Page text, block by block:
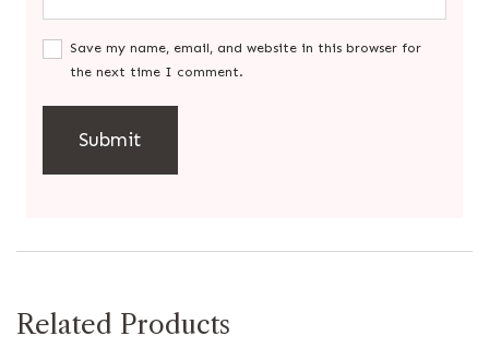
Save my name, email, and website in this browser for
the next time I comment.
Related Products